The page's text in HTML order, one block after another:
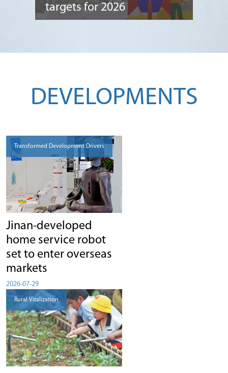
targets for 2026
DEVELOPMENTS
Transformed Development Drivers
Jinan-developed
home service robot
set to enter overseas
markets
2026-07-29
Rural Vitalization